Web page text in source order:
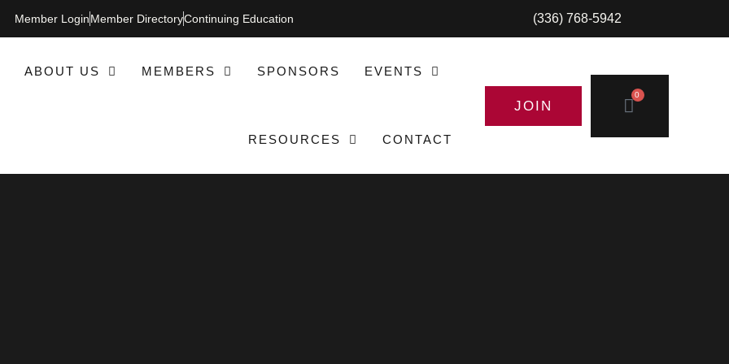
Member LoginMember DirectoryContinuing Education (336) 768-5942
ABOUT US MEMBERS SPONSORS EVENTS
RESOURCES CONTACT
JOIN
0